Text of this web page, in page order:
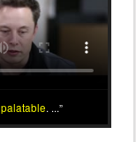
palatable. ...